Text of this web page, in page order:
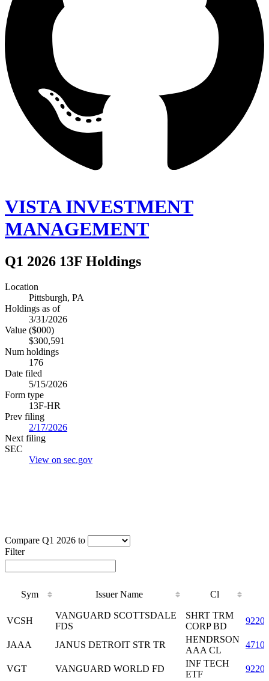
VISTA INVESTMENT
MANAGEMENT
Q1 2026 13F Holdings
Location
Pittsburgh, PA
Holdings as of
3/31/2026
Value ($000)
$300,591
Num holdings
176
Date filed
5/15/2026
Form type
13F-HR
Prev filing
2/17/2026
Next filing
SEC
View on sec.gov
Compare Q1 2026 to
Filter
Sym Issuer Name Cl
Issuer Name Cl
VCSH
VANGUARD SCOTTSDALE
FDS
SHRT TRM
CORP BD
JAAA JANUS DETROIT STR TR
HENDRSON
AAA CL
VGT VANGUARD WORLD FD
INF TECH
ETF